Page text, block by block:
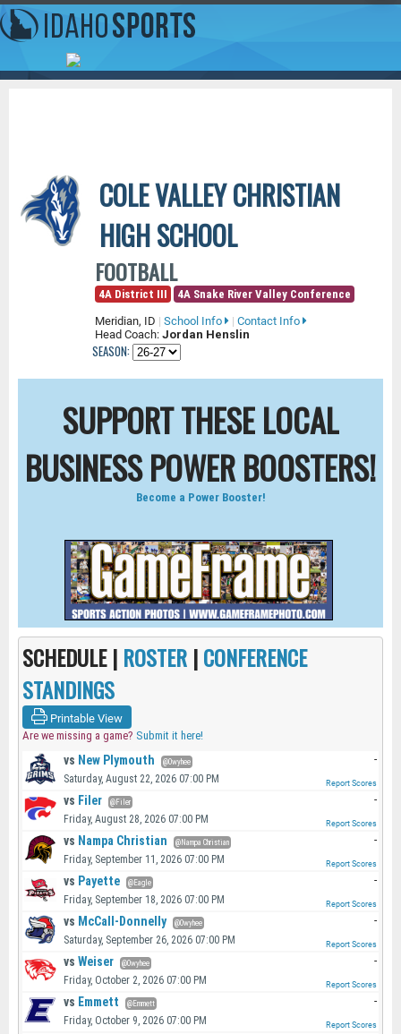
COLE VALLEY CHRISTIAN
HIGH SCHOOL
FOOTBALL
4A District III
4A Snake River Valley Conference
Meridian, ID | School Info | Contact Info
Head Coach: Jordan Henslin
SEASON:
SUPPORT THESE LOCAL
BUSINESS POWER BOOSTERS!
Become a Power Booster!
SCHEDULE | ROSTER |CONFERENCE
STANDINGS
Printable View
Are we missing a game? Submit it here!
vs New Plymouth @Owyhee
Saturday, August 22, 2026 07:00 PM
-
Report Scores
vs Filer @Filer
Friday, August 28, 2026 07:00 PM
-
Report Scores
vs Nampa Christian @Nampa Christian
Friday, September 11, 2026 07:00 PM
-
Report Scores
vs Payette @Eagle
Friday, September 18, 2026 07:00 PM
-
Report Scores
vs McCall-Donnelly @Owyhee
Saturday, September 26, 2026 07:00 PM
-
Report Scores
vs Weiser @Owyhee
Friday, October 2, 2026 07:00 PM
-
Report Scores
vs Emmett @Emmett
Friday, October 9, 2026 07:00 PM
-
Report Scores